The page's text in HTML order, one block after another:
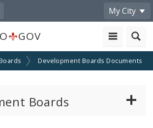
My City
GOV
Development Boards Documents
Boards